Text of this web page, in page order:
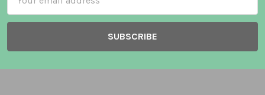
Address